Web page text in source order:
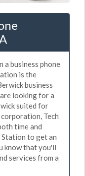
a business phone
is the
business
looking for a
suited for
Tech
time and
Station to get an
know that you'll
services from a